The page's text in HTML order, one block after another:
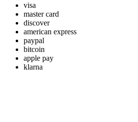
visa
master card
discover
american express
paypal
bitcoin
apple pay
klarna